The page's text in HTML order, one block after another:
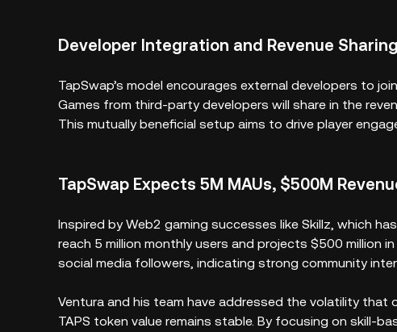
Developer Integration and Revenue Sharing
TapSwap’s model encourages external developers to
Games from third-party developers will share in the
This mutually beneficial setup aims to drive player
TapSwap Expects 5M MAUs, $500M
Inspired by Web2 gaming successes like Skillz, which
reach 5 million monthly users and projects $500 million
social media followers, indicating strong community
Ventura and his team have addressed the volatility
TAPS token value remains stable. By focusing on skill-